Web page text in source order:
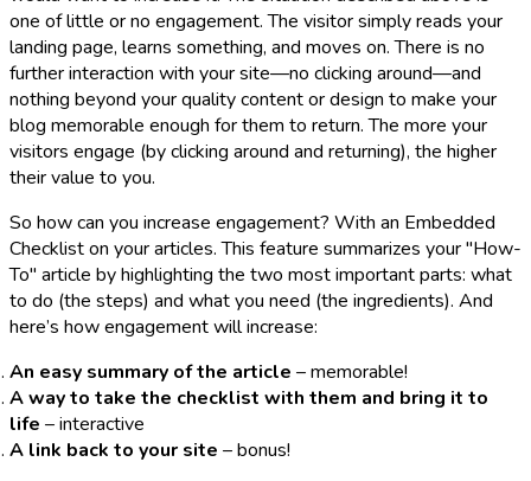
one of little or no engagement. The visitor simply reads your
landing page, learns something, and moves on. There is no
further interaction with your site—no clicking around—and
nothing beyond your quality content or design to make your
blog memorable enough for them to return. The more your
visitors engage (by clicking around and returning), the higher
their value to you.
So how can you increase engagement? With an Embedded
Checklist on your articles. This feature summarizes your "How-
To" article by highlighting the two most important parts: what
to do (the steps) and what you need (the ingredients). And
here’s how engagement will increase:
An easy summary of the article – memorable!
A way to take the checklist with them and bring it to
life – interactive
A link back to your site – bonus!